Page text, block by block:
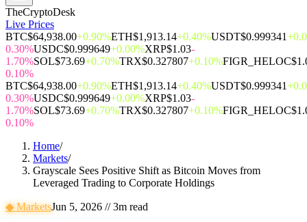
TheCryptoDesk
Live Prices
BTC$64,938.00+0.90%ETH$1,913.14+0.40%USDT$0.999341
0.30%USDC$0.999649+0.00%XRP$1.03-
1.70%SOL$73.69+0.70%TRX$0.327807+0.10%FIGR_HELOC
0.10%
BTC$64,938.00+0.90%ETH$1,913.14+0.40%USDT$0.999341
0.30%USDC$0.999649+0.00%XRP$1.03-
1.70%SOL$73.69+0.70%TRX$0.327807+0.10%FIGR_HELOC
0.10%
Home/
Markets/
Grayscale Sees Positive Shift as Bitcoin Moves from
Leveraged Trading to Corporate Holdings
◆MarketsJun 5, 2026 //3m read